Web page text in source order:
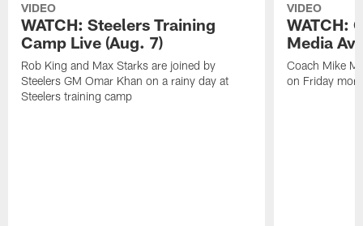
VIDEO
WATCH: Steelers Training
Camp Live (Aug. 7)
Rob King and Max Starks are joined by
Steelers GM Omar Khan on a rainy day at
Steelers training camp
VIDEO
WATCH:
Media
Coach Mike
on Friday